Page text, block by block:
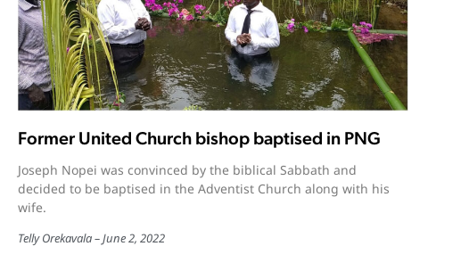
Former United Church bishop baptised in PNG
Joseph Nopei was convinced by the biblical Sabbath and
decided to be baptised in the Adventist Church along with his
wife.
Telly Orekavala June 2, 2022